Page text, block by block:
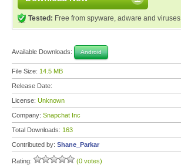
Tested: Free from spyware, adware and viruses
Available Downloads: Android
File Size: 14.5 MB
Release Date:
License: Unknown
Company: Snapchat Inc
Total Downloads: 163
Contributed by: Shane_Parkar
Rating: (0 votes)